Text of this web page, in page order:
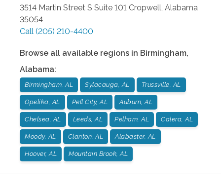
3514 Martin Street S Suite 101 Cropwell Alabama
35054
Call (205) 210-4400
Browse all available regions in Birmingham,
Alabama:
Birmingham, AL Sylacauga, AL Trussville, AL
Opelika, AL Pell City, AL Auburn, AL
Chelsea, AL Leeds, AL Pelham, AL Calera, AL
Moody, AL Clanton, AL Alabaster, AL
Hoover, AL Mountain Brook, AL